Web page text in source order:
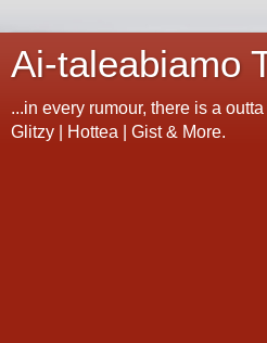
Ai-taleabiamo
...in every rumour, there is a
Glitzy | Hottea | Gist & More.